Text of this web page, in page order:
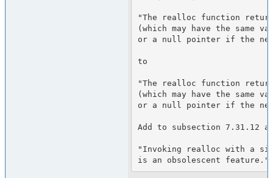
"The realloc function
(which may have the
or a null pointer if the
to
"The realloc function
(which may have the
or a null pointer if the
Add to subsection 7.31.12 a
"Invoking realloc with a